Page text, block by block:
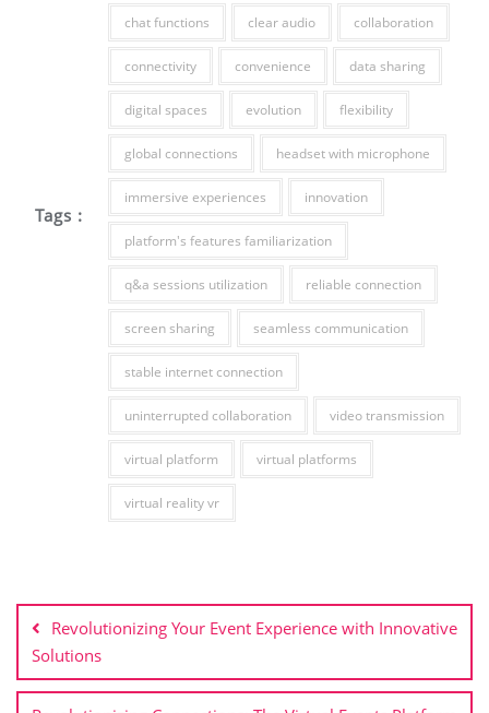
Tags :
chat functions clear audio collaboration
connectivity convenience data sharing
digital spaces evolution flexibility
global connections headset with microphone
immersive experiences innovation
platform's features familiarization
q&a sessions utilization reliable connection
screen sharing seamless communication
stable internet connection
uninterrupted collaboration video transmission
virtual platform virtual platforms
virtual reality vr
navigation
Revolutionizing Your Event Experience with Innovative
Solutions